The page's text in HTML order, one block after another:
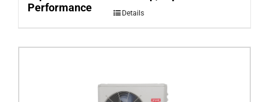
Performance
Details